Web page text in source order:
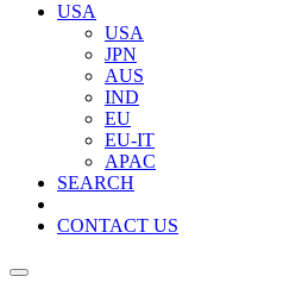
USA
USA
JPN
AUS
IND
EU
EU-IT
APAC
SEARCH
CONTACT US